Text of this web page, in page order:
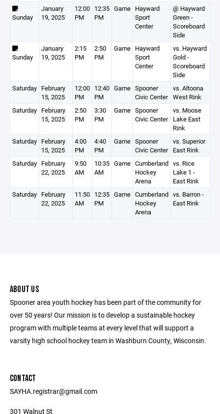
Sunday
January
19, 2025
12:00
PM
12:35
PM
Game Hayward
Sport
Center
@ Hayward
Green -
Scoreboard
Side
Sunday
January
19, 2025
2:15
PM
2:50
PM
Game Hayward
Sport
Center
vs. Hayward
Gold -
Scoreboard
Side
Saturday February
15, 2025
12:00
PM
12:40
PM
Game Spooner
Civic Center
vs. Altoona
West Rink
Saturday February
15, 2025
2:50
PM
3:30
PM
Game Spooner
Civic Center
vs. Moose
Lake East
Rink
Saturday February
15, 2025
4:00
PM
4:40
PM
Game Spooner
Civic Center
vs. Superior
East Rink
Saturday February
22, 2025
9:50
AM
10:35
AM
Game Cumberland
Hockey
Arena
vs. Rice
Lake 1 -
East Rink
Saturday February
22, 2025
11:50
AM
12:35
PM
Game Cumberland
Hockey
Arena
vs. Barron -
East Rink
ABOUT US
Spooner area youth hockey has been part of the community for
over 50 years! Our mission is to develop a sustainable hockey
program with multiple teams at every level that will support a
varsity high school hockey team in Washburn County, Wisconsin.
CONTACT
SAYHA.registrar@gmail.com
301 Walnut St